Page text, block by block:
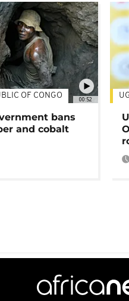
00:52
OF CONGO
bans
and cobalt